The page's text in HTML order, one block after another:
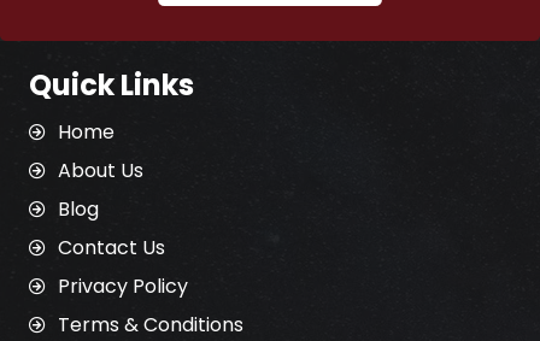
Quick Links
Home
About Us
Blog
Contact Us
Privacy Policy
Terms & Conditions